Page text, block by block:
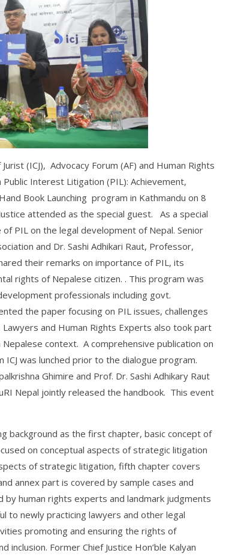
(ICJ), Advocacy Forum (AF) and Human Rights
Interest Litigation (PIL): Achievement,
Book Launching program in Kathmandu on 8
attended as the special guest. As a special
PIL on the legal development of Nepal. Senior
and Dr. Sashi Adhikari Raut, Professor,
their remarks on importance of PIL, its
rights of Nepalese citizen. . This program was
professionals including govt.
the paper focusing on PIL issues, challenges
and Human Rights Experts also took part
context. A comprehensive publication on
was lunched prior to the dialogue program.
Ghimire and Prof. Dr. Sashi Adhikary Raut
Nepal jointly released the handbook. This event
background as the first chapter, basic concept of
on conceptual aspects of strategic litigation
of strategic litigation, fifth chapter covers
annex part is covered by sample cases and
human rights experts and landmark judgments
to newly practicing lawyers and other legal
promoting and ensuring the rights of
Former Chief Justice Hon’ble Kalyan